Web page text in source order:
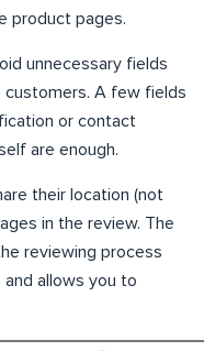
product pages.
unnecessary fields
A few fields
or contact
are enough.
their location (not
in the review. The
reviewing process
allows you to